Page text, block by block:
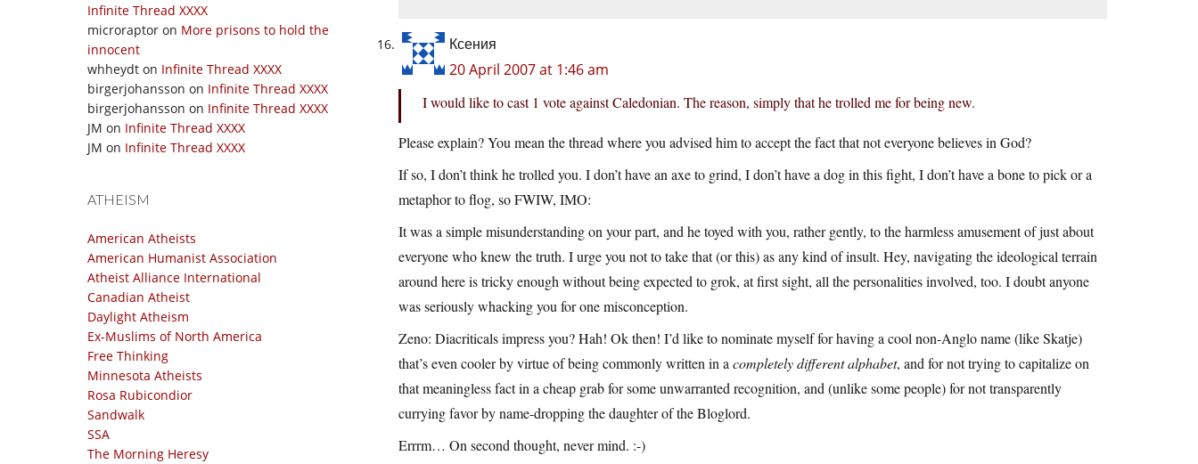
Infinite Thread XXXX
microraptor on More prisons to hold the
innocent
whheydt on Infinite Thread XXXX
birgerjohansson on Infinite Thread XXXX
birgerjohansson on Infinite Thread XXXX
JM on Infinite Thread XXXX
JM on Infinite Thread XXXX
ATHEISM
American Atheists
American Humanist Association
Atheist Alliance International
Canadian Atheist
Daylight Atheism
Ex-Muslims of North America
Free Thinking
Minnesota Atheists
Rosa Rubicondior
Sandwalk
SSA
The Morning Heresy
Ксения
20 April 2007 at 1:46 am
I would like to cast 1 vote against Caledonian. The reason, simply that he trolled me for being new.
Please explain? You mean the thread where you advised him to accept the fact that not everyone believes in God?
If so, I don’t think he trolled you. I don’t have an axe to grind, I don’t have a dog in this fight, I don’t have a bone to pick or a
metaphor to flog, so FWIW, IMO:
It was a simple misunderstanding on your part, and he toyed with you, rather gently, to the harmless amusement of just about
everyone who knew the truth. I urge you not to take that (or this) as any kind of insult. Hey, navigating the ideological terrain
around here is tricky enough without being expected to grok, at first sight, all the personalities involved, too. I doubt anyone
was seriously whacking you for one misconception.
Zeno: Diacriticals impress you? Hah! Ok then! I’d like to nominate myself for having a cool non-Anglo name (like Skatje)
that’s even cooler by virtue of being commonly written in a completely different alphabet, and for not trying to capitalize on
that meaningless fact in a cheap grab for some unwarranted recognition, and (unlike some people) for not transparently
currying favor by name-dropping the daughter of the Bloglord.
Errrm… On second thought, never mind. :-)